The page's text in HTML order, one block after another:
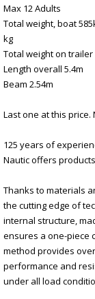
Max 12 Adults
Total weight, boat
kg
Total weight on trailer
Length overall 5.4m
Beam 2.54m
Last one at this price.
125 years of
Nautic offers
Thanks to materials
the cutting edge of
internal structure,
ensures a one-piece
method provides
performance and
under all load